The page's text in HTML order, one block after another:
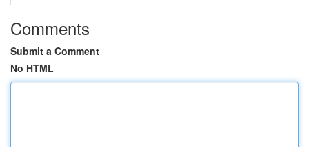
Comments
Submit a Comment
No HTML